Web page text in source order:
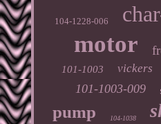
104-1228-006
motor
101-1003 vickers
101-1003-009
pump 104-1038